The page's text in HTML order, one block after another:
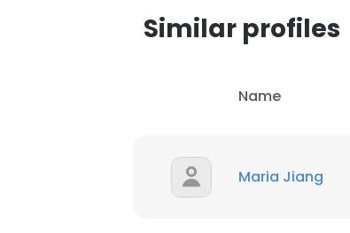
Similar profiles
Name
Maria Jiang